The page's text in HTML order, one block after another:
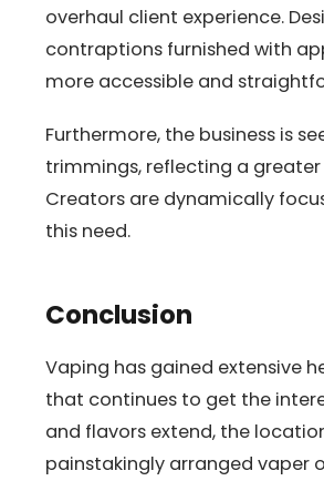
overhaul client experience.
contraptions furnished with
more accessible and
Furthermore, the business is
trimmings, reflecting a
Creators are dynamically
this need.
Conclusion
Vaping has gained extensive
that continues to get the
and flavors extend, the
painstakingly arranged vaper